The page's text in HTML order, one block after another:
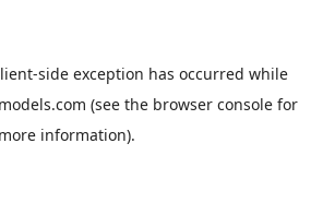
-side exception has occurred while
(see the browser consolefor
more information).